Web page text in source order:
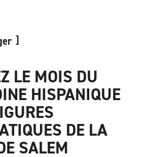
LE MOIS DU
HISPANIQUE
DE LA
SALEM